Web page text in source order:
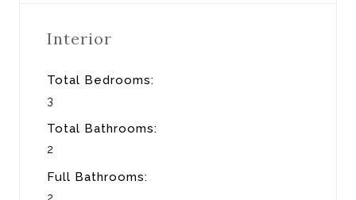
Interior
Total Bedrooms:
3
Total Bathrooms:
2
Full Bathrooms: